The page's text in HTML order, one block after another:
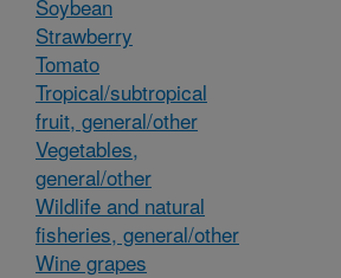
Soybean
Strawberry
Tomato
Tropical/subtropical
fruit, general/other
Vegetables,
general/other
Wildlife and natural
fisheries, general/other
Wine grapes